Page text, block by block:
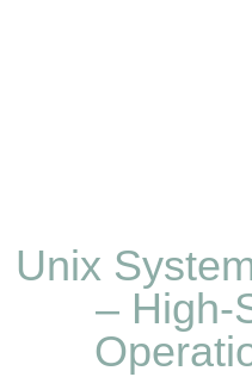
Unix
– High-